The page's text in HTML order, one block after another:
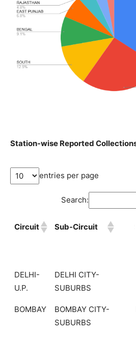
Station-wise Reported
entries per page
Search:
Circuit Sub-Circuit
DELHI-
U.P.
DELHI CITY-
SUBURBS
BOMBAY
BOMBAY CITY-
SUBURBS